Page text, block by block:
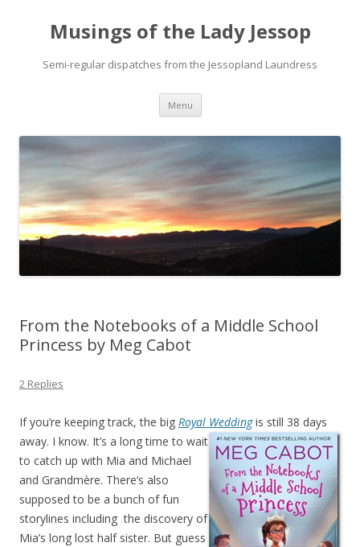
Musings of the Lady Jessop
Semi-regular dispatches from the Jessopland Laundress
Menu Skip
content
From the Notebooks of a Middle School
Princess by Meg Cabot
2 Replies
If you’re keeping track, the big Royal Weddingis still 38 days
away. I know. It’s a longtime to wait
to catch up with Mia and Michael
and Grandmère. There’s also
supposed to be a bunch of fun
storylines including the discovery of
Mia’s long lost half sister. But guess